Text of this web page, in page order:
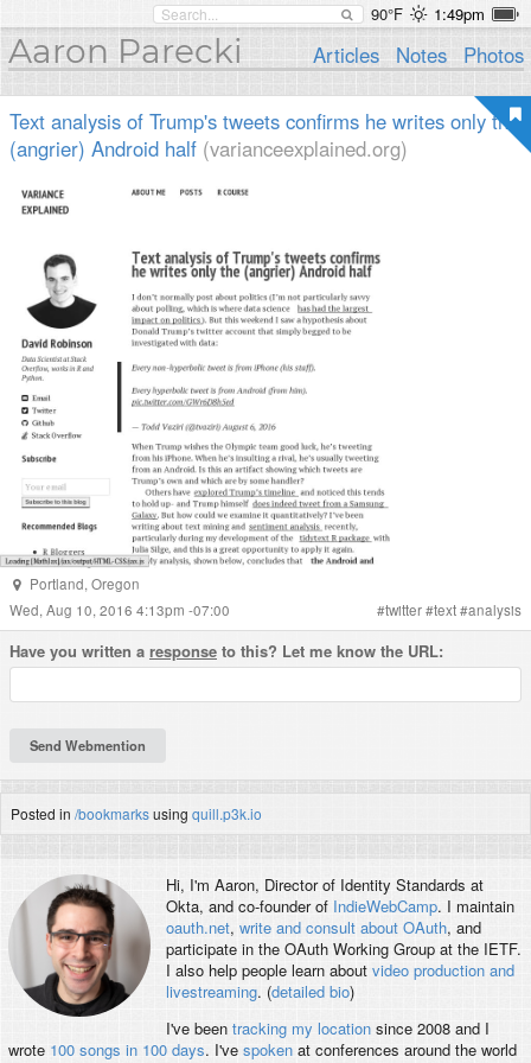
90°F 1:49pm
Aaron Parecki Articles Notes Photos
Text analysis of Trump's tweets confirms he writes only the
(angrier) Android half (varianceexplained.org)
Portland, Oregon
Wed, Aug 10, 2016 4:13pm -07:00
#twitter#text#analysis
Have you written a response to this? Let me know the URL:
Posted in /bookmarksusing quill.p3k.io
Hi, I'm Aaron, Director of Identity Standards at
Okta, and co-founder of IndieWebCamp. I maintain
oauth.net, write and consult about OAuth, and
participate in the OAuth Working Group at the IETF.
I also help people learn about video production and
livestreaming. (detailed bio)
I've been tracking my locationsince 2008 and I
wrote 100 songs in 100 days. I've spokenat conferences around the world